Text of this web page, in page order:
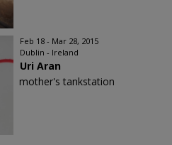
Feb 18 - Mar 28, 2015
Dublin - Ireland
Uri Aran
mother's tankstation